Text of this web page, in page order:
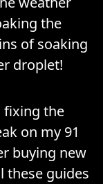
the
of soaking
droplet!
fixing the
on my 91
buying new
these guides